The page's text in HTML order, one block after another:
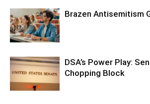
Brazen Antisemitism
DSA’s Power Play:
Chopping Block